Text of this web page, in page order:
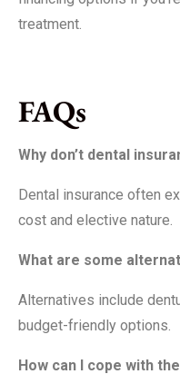
treatment.
FAQs
Why don’t dental
Dental insurance often
cost and elective nature.
What are some
Alternatives include
budget-friendly options.
How can I cope with